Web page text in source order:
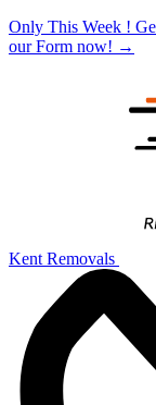
Only This Week !
our Form now! →
Kent Removals